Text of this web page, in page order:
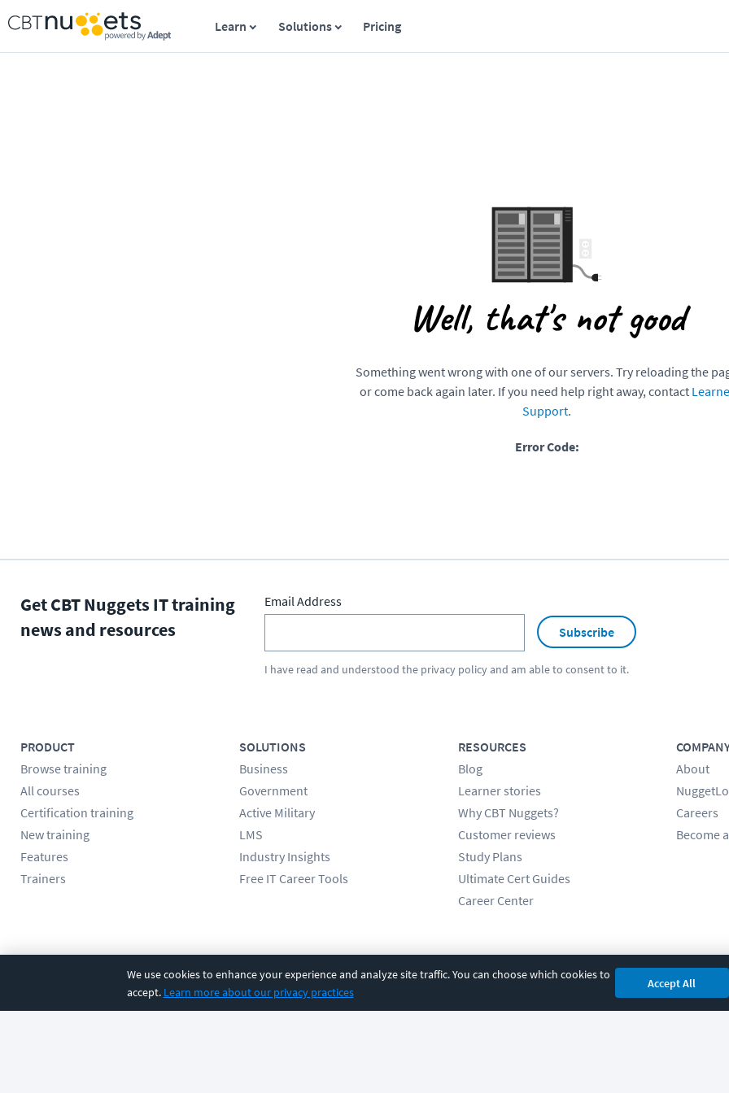
We use cookies to enhance your experience and analyze site traffic. You can choose which cookies to
accept. Learn more about our privacy practices
Accept All
Learn Solutions Pricing
Well, that's not good
Something went wrong with one of our servers. Try reloading the
or come back again later. If you need help right away, contact
Support.
Error Code:
Get CBT Nuggets IT training
news and resources
Email Address
Subscribe
I have read and understood the privacy policyand am able to consent to it.
PRODUCT
Browse training
All courses
Certification training
New training
Features
Trainers
SOLUTIONS
Business
Government
Active Military
LMS
Industry Insights
Free IT Career Tools
RESOURCES
Blog
Learner stories
Why CBT Nuggets?
Customer reviews
Study Plans
Ultimate Cert Guides
Career Center
About
Careers
Become